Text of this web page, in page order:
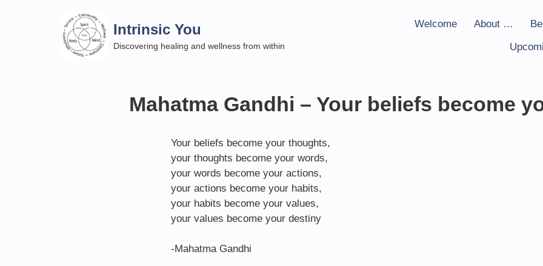
Intrinsic You
Discovering healing and wellness from within
Welcome About …
Mahatma Gandhi – Your beliefs become
Your beliefs become your thoughts,
your thoughts become your words,
your words become your actions,
your actions become your habits,
your habits become your values,
your values become your destiny
-Mahatma Gandhi